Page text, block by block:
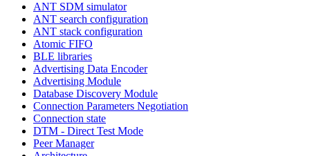
ANT SDM simulator
ANT search configuration
ANT stack configuration
Atomic FIFO
BLE libraries
Advertising Data Encoder
Advertising Module
Database Discovery Module
Connection Parameters Negotiation
Connection state
DTM - Direct Test Mode
Peer Manager